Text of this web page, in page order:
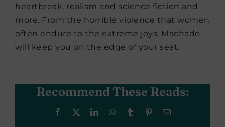
heartbreak, realism and science fiction and
more. From the horrible violence that women
often endure to the extreme joys, Machado
will keep you on the edge of your seat.
Recommend These Reads:
Facebook LinkedInWhatsApp
Tumblr PinterestEmail